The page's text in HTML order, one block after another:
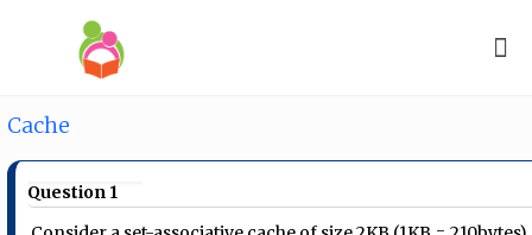
Cache
Question 1